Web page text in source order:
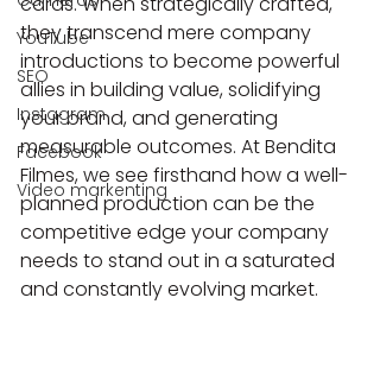
YouTube
SEO
Instagram
Facebook
Video markenting
they transcend mere company
introductions to become powerful
allies in building value, solidifying
your brand, and generating
measurable outcomes. At Bendita
Filmes, we see firsthand how a well-
planned production can be the
competitive edge your company
needs to stand out in a saturated
and constantly evolving market.